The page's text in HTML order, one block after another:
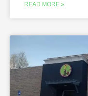
READ MORE »